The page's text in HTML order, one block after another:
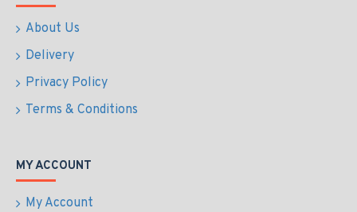
About Us
Delivery
Privacy Policy
Terms & Conditions
MY ACCOUNT
My Account